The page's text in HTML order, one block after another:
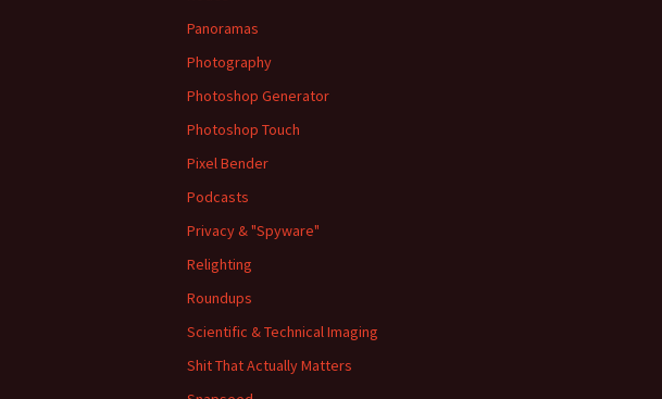
Panoramas
Photography
Photoshop Generator
Photoshop Touch
Pixel Bender
Podcasts
Privacy & "Spyware"
Relighting
Roundups
Scientific & Technical Imaging
Shit That Actually Matters